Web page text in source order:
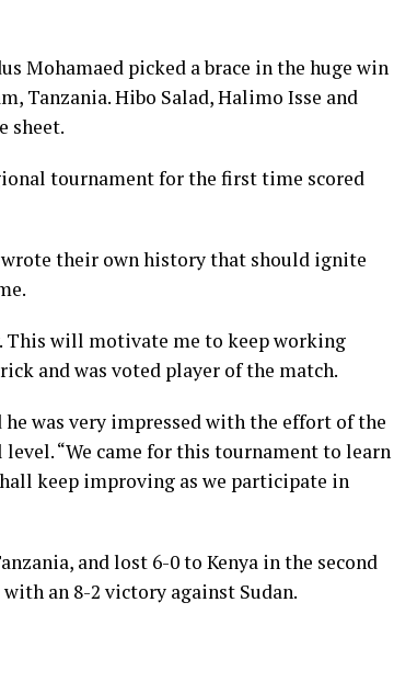
Mohamaed picked a brace in the huge win
Tanzania. Hibo Salad, Halimo Isse and
sheet.
tournament for the first time scored
their own history that should ignite
This will motivate me to keep working
and was voted player of the match.
he was very impressed with the effort of the
“We came for this tournament to learn
keep improving as we participate in
and lost 6-0 to Kenya in the second
an 8-2 victory against Sudan.